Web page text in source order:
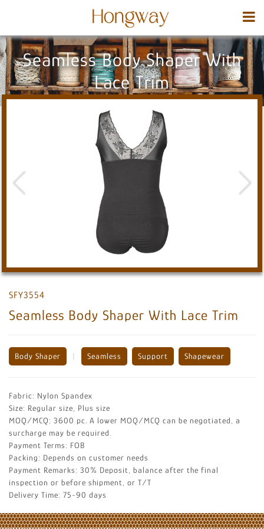
Seamless Body Shaper With
Lace Trim
SFY3554
Seamless Body Shaper With Lace Trim
Body Shaper | Seamless Support Shapewear
Fabric: Nylon Spandex
Size: Regular size, Plus size
MOQ/MCQ: 3600 pc. A lower MOQ/MCQ can be negotiated, a
surcharge may be required.
Payment Terms: FOB
Packing: Depends on customer needs
Payment Remarks: 30% Deposit, balance after the final
inspection or before shipment, or T/T
Delivery Time: 75-90 days